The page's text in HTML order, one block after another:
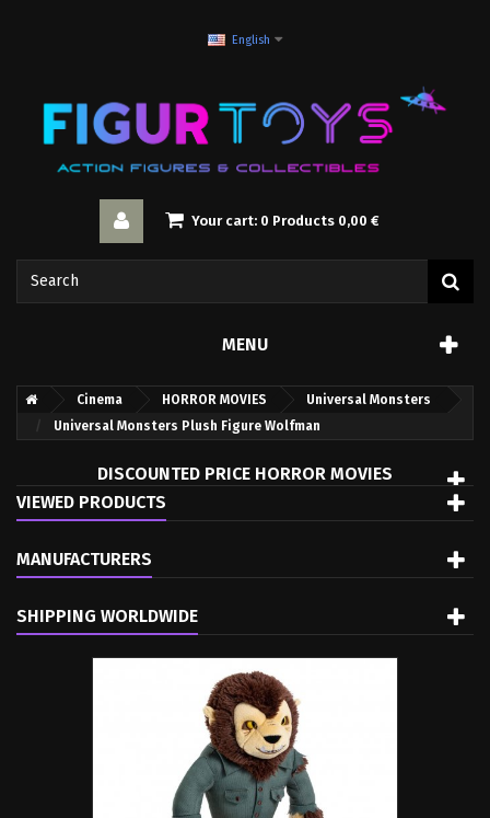
English
Your cart: 0 Products 0,00 €
MENU
Cinema HORROR MOVIES
Universal Monsters
Universal Monsters Plush Figure Wolfman
DISCOUNTED PRICE HORROR MOVIES
VIEWED PRODUCTS
MANUFACTURERS
SHIPPING WORLDWIDE